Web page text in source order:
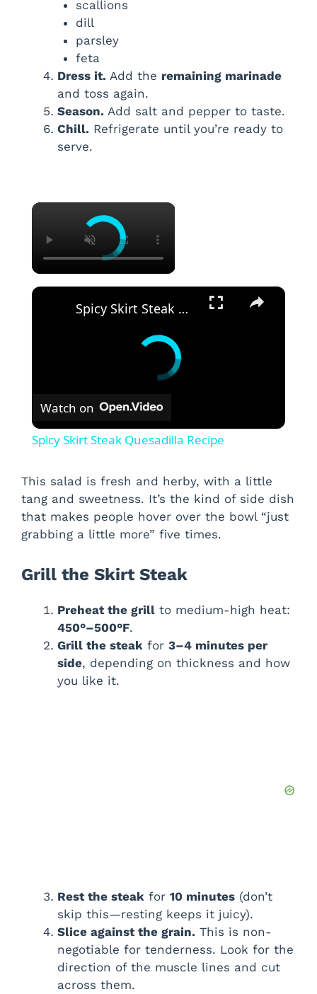
scallions
dill
parsley
feta
Dress it. Add the remaining marinade
and toss again.
Season. Add salt and pepper to taste.
Chill. Refrigerate until you’re ready to
serve.
×
×
Spicy Skirt Steak Quesadilla Recipe
Watch on
Spicy Skirt Steak Quesadilla Recipe
This salad is fresh and herby, with a little
tang and sweetness. It’s the kind of side dish
that makes people hover over the bowl “just
grabbing a little more” five times.
Grill the Skirt Steak
Preheat the grill to medium-high heat:
450°–500°F.
Grill the steak for 3–4 minutes per
side, depending on thickness and how
you like it.
Rest the steak for 10 minutes (don’t
skip this—resting keeps it juicy).
Slice against the grain. This is non-
negotiable for tenderness. Look for the
direction of the muscle lines and cut
across them.